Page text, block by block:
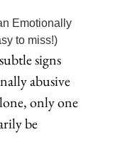
Emotionally
to miss!)
signs
abusive
only one
be